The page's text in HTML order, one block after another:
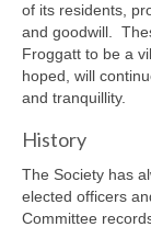
of its residents,
and goodwill.
Froggatt to be a
hoped, will
and tranquillity.
History
The Society has
elected officers
Committee